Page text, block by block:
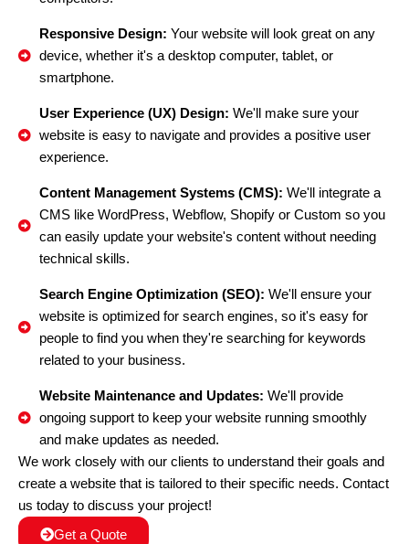
Responsive Design: Your website will look great on any
device, whether it's a desktop computer, tablet, or
smartphone.
User Experience (UX) Design: We'll make sure your
website is easy to navigate and provides a positive user
experience.
Content Management Systems (CMS): We'll integrate a
CMS like WordPress, Webflow, Shopify or Custom so you
can easily update your website's content without needing
technical skills.
Search Engine Optimization (SEO): We'll ensure your
website is optimized for search engines, so it's easy for
people to find you when they're searching for keywords
related to your business.
Website Maintenance and Updates: We'll provide
ongoing support to keep your website running smoothly
and make updates as needed.
We work closely with our clients to understand their goals and
create a website that is tailored to their specific needs. Contact
us today to discuss your project!
Get a Quote